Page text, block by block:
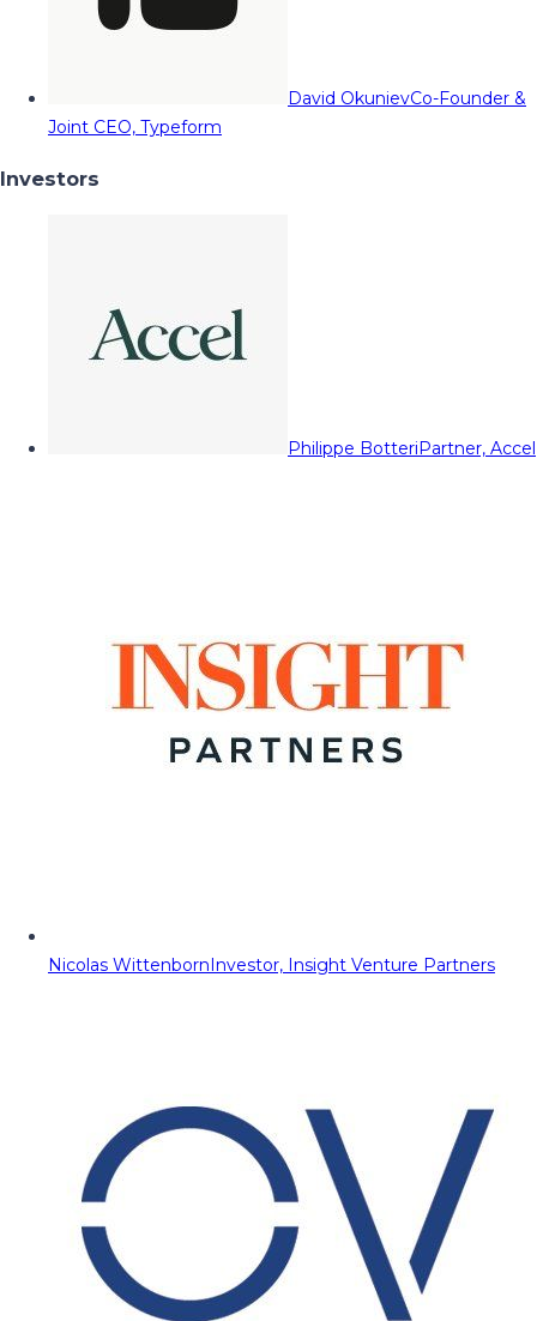
David OkunievCo-Founder &
Joint CEO, Typeform
Investors
Philippe BotteriPartner, Accel
Nicolas WittenbornInvestor, Insight Venture Partners